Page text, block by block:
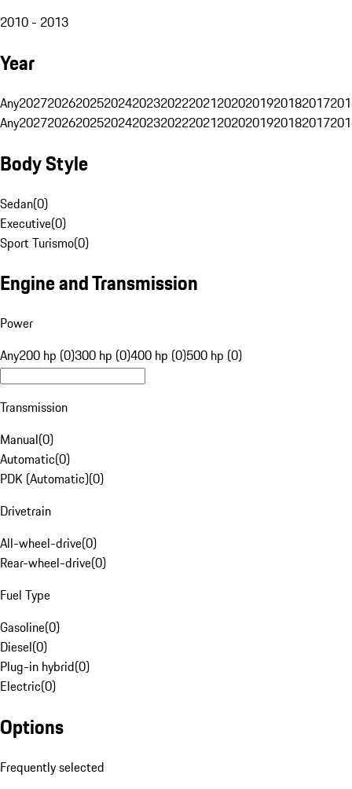
2010 - 2013
Year
Any20272026202520242023202220212020201920182017
Any20272026202520242023202220212020201920182017
Body Style
Sedan(0)
Executive(0)
Sport Turismo(0)
Engine and Transmission
Power
Any200 hp (0)300 hp (0)400 hp (0)500 hp (0)
Transmission
Manual(0)
Automatic(0)
PDK (Automatic)(0)
Drivetrain
All-wheel-drive(0)
Rear-wheel-drive(0)
Fuel Type
Gasoline(0)
Diesel(0)
Plug-in hybrid(0)
Electric(0)
Options
Frequently selected